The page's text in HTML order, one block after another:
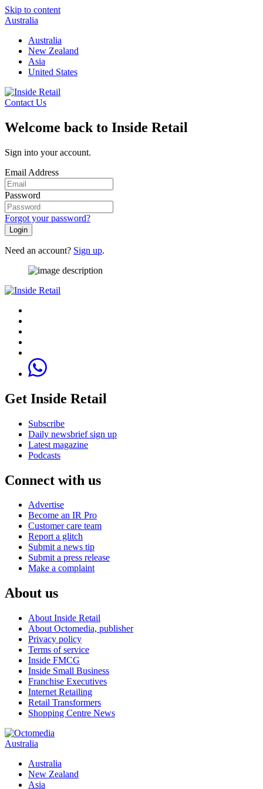
Skip to content
Australia
Australia
New Zealand
Asia
United States
Contact Us
Welcome back to Inside Retail
Sign into your account.
Email Address
Password
Forgot your password?
Login
Need an account? Sign up.
Get Inside Retail
Subscribe
Daily newsbrief sign up
Latest magazine
Podcasts
Connect with us
Advertise
Become an IR Pro
Customer care team
Report a glitch
Submit a news tip
Submit a press release
Make a complaint
About us
About Inside Retail
About Octomedia, publisher
Privacy policy
Terms of service
Inside FMCG
Inside Small Business
Franchise Executives
Internet Retailing
Retail Transformers
Shopping Centre News
Australia
Australia
New Zealand
Asia